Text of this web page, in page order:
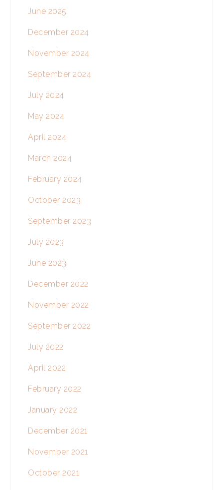
June 2025
December 2024
November 2024
September 2024
July 2024
May 2024
April 2024
March 2024
February 2024
October 2023
September 2023
July 2023
June 2023
December 2022
November 2022
September 2022
July 2022
April 2022
February 2022
January 2022
December 2021
November 2021
October 2021